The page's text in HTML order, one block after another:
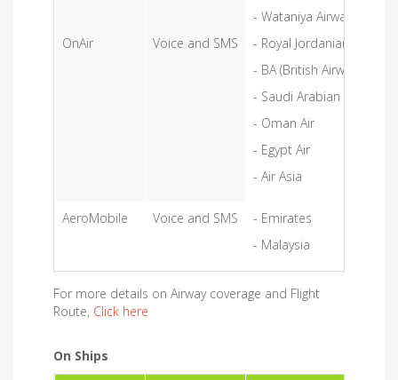
OnAir Voice and SMS
- Wataniya Airways
- Royal Jordanian Airlines
- BA (British Airways)
- Saudi Arabian Airlines
- Oman Air
- Egypt Air
- Air Asia
AeroMobile Voice and SMS
- Emirates
- Malaysia
For more details on Airway coverage and Flight
Route, Click here
On Ships